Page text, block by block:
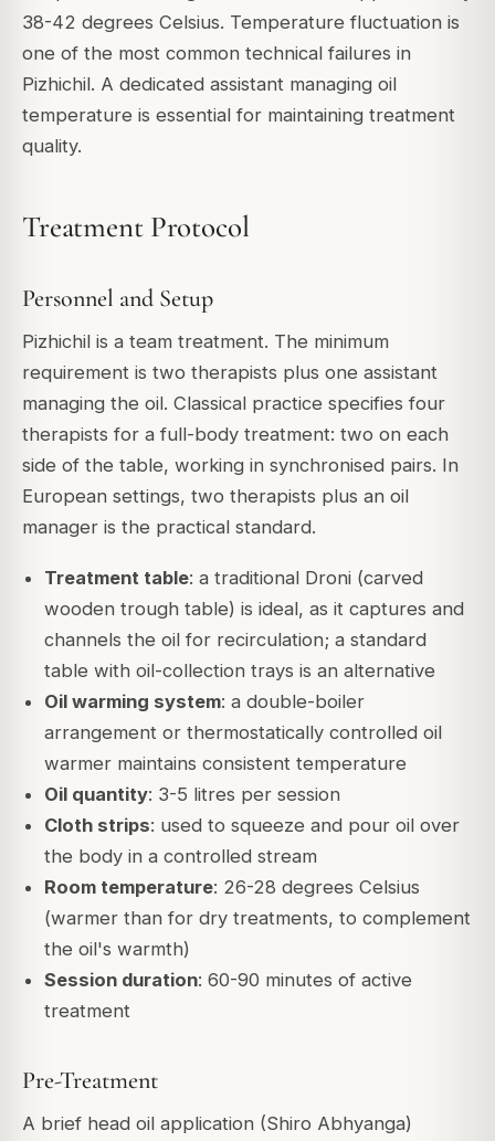
38-42 degrees Celsius. Temperature fluctuation is
one of the most common technical failures in
Pizhichil. A dedicated assistant managing oil
temperature is essential for maintaining treatment
quality.
Treatment Protocol
Personnel and Setup
Pizhichil is a team treatment. The minimum
requirement is two therapists plus one assistant
managing the oil. Classical practice specifies four
therapists for a full-body treatment: two on each
side of the table, working in synchronised pairs. In
European settings, two therapists plus an oil
manager is the practical standard.
Treatment table: a traditional Droni (carved
wooden trough table) is ideal, as it captures and
channels the oil for recirculation; a standard
table with oil-collection trays is an alternative
Oil warming system: a double-boiler
arrangement or thermostatically controlled oil
warmer maintains consistent temperature
Oil quantity: 3-5 litres per session
Cloth strips: used to squeeze and pour oil over
the body in a controlled stream
Room temperature: 26-28 degrees Celsius
(warmer than for dry treatments, to complement
the oil's warmth)
Session duration: 60-90 minutes of active
treatment
Pre-Treatment
A brief head oil application (Shiro Abhyanga)